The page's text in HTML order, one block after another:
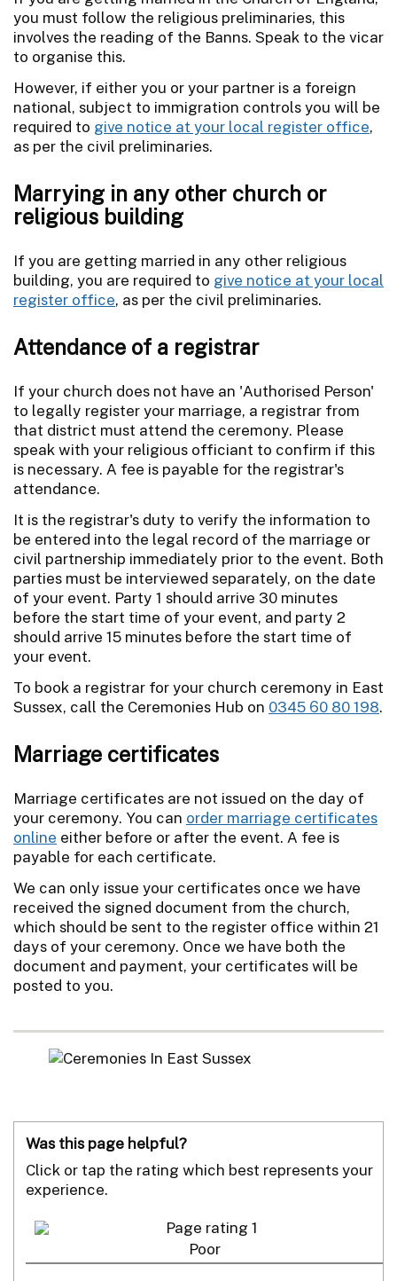
you must follow the religious preliminaries, this
involves the reading of the Banns. Speak to the vicar
to organise this.
However, if either you or your partner is a foreign
national, subject to immigration controls you will be
required to give notice at your local register office,
as per the civil preliminaries.
Marrying in any other church or
religious building
If you are getting married in any other religious
building, you are required to give notice at your local
register office, as per the civil preliminaries.
Attendance of a registrar
If your church does not have an 'Authorised Person'
to legally register your marriage, a registrar from
that district must attend the ceremony. Please
speak with your religious officiant to confirm if this
is necessary. A fee is payable for the registrar's
attendance.
It is the registrar's duty to verify the information to
be entered into the legal record of the marriage or
civil partnership immediately prior to the event. Both
parties must be interviewed separately, on the date
of your event. Party 1 should arrive 30 minutes
before the start time of your event, and party 2
should arrive 15 minutes before the start time of
your event.
To book a registrar for your church ceremony in East
Sussex, call the Ceremonies Hub on 0345 60 80 198.
Marriage certificates
Marriage certificates are not issued on the day of
your ceremony. You can order marriage certificates
online either before or after the event. A fee is
payable for each certificate.
We can only issue your certificates once we have
received the signed document from the church,
which should be sent to the register office within 21
days of your ceremony. Once we have both the
document and payment, your certificates will be
posted to you.
Was this page helpful?
Click or tap the rating which best represents your
experience.
Poor